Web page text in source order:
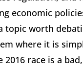
economic
topic worth
where it is
2016 race is a